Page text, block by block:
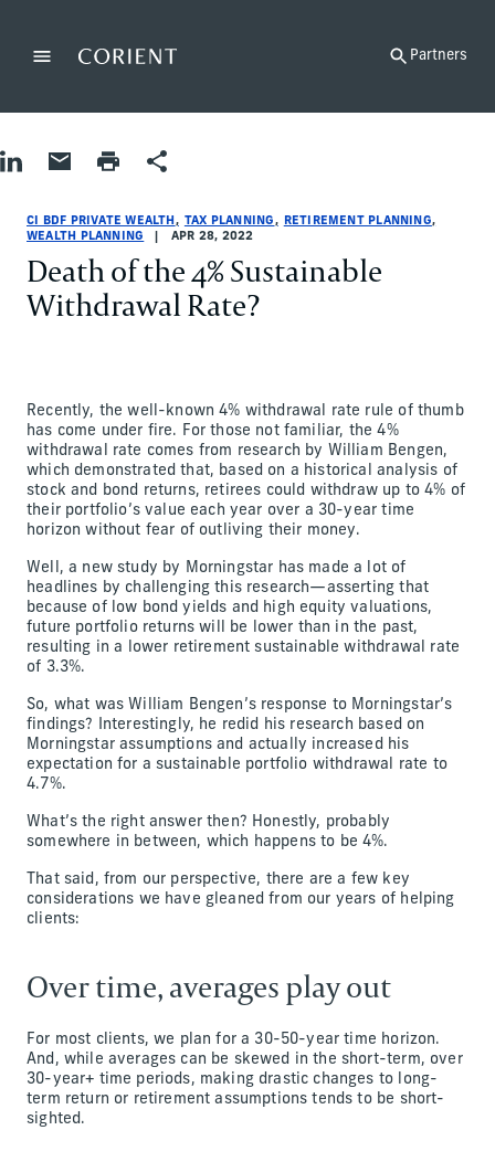
MenuBack to the homepage Partners
Share on LinkedIn
Share by Email
Print pageShare
CI BDF PRIVATE WEALTH TAX PLANNING
RETIREMENT PLANNING
WEALTH PLANNING
APR 28, 2022
Death of the 4% Sustainable
Withdrawal Rate?
Recently, the well-known 4% withdrawal rate rule of thumb
has come under fire. For those not familiar, the 4%
withdrawal rate comes from research by William Bengen,
which demonstrated that, based on a historical analysis of
stock and bond returns, retirees could withdraw up to 4% of
their portfolio’s value each year over a 30-year time
horizon without fear of outliving their money.
Well, a new study by Morningstar has made a lot of
headlines by challenging this research—asserting that
because of low bond yields and high equity valuations,
future portfolio returns will be lower than in the past,
resulting in a lower retirement sustainable withdrawal rate
of 3.3%.
So, what was William Bengen’s response to Morningstar’s
findings? Interestingly, he redid his research based on
Morningstar assumptions and actually increased his
expectation for a sustainable portfolio withdrawal rate to
4.7%.
What’s the right answer then? Honestly, probably
somewhere in between, which happens to be 4%.
That said, from our perspective, there are a few key
considerations we have gleaned from our years of helping
clients:
Over time, averages play out
For most clients, we plan for a 30-50-year time horizon.
And, while averages can be skewed in the short-term, over
30-year+ time periods, making drastic changes to long-
term return or retirement assumptions tends to be short-
sighted.
Tax Planning|Retirement Planning|Wealth Planning
Tax Planning|Retirement Planning|Wealth Planning
tax-planning|retirement-planning|wealth-planning
CI BDF Private Wealth
ci-bdf-private-wealth
CI BDF Private Wealth